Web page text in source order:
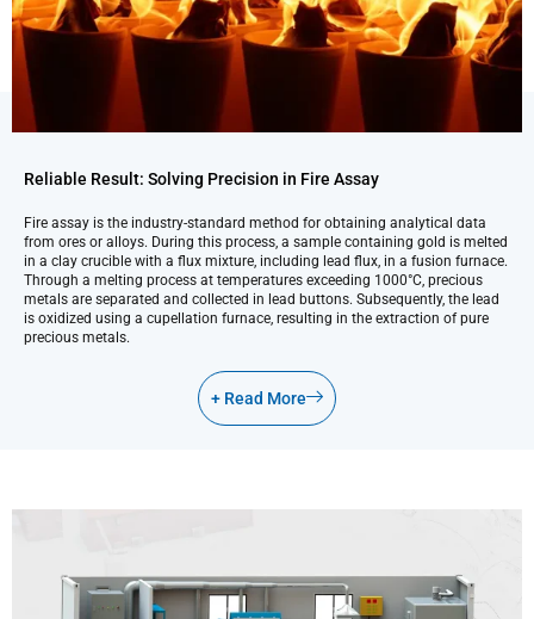
Reliable Result: Solving Precision in Fire Assay
Fire assay is the industry-standard method for obtaining analytical data
from ores or alloys. During this process, a sample containing gold is melted
in a clay crucible with a flux mixture, including lead flux, in a fusion furnace.
Through a melting process at temperatures exceeding 1000°C, precious
metals are separated and collected in lead buttons. Subsequently, the lead
is oxidized using a cupellation furnace, resulting in the extraction of pure
precious metals.
+ Read More